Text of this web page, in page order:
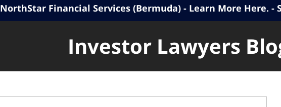
NorthStar Financial Services (Bermuda) - Learn More Here.
Investor Lawyers